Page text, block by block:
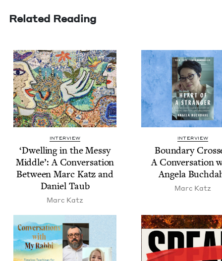
Related Reading
INTERVIEW
‘Dwelling in the Messy
Mid­dle’: A Con­ver­sa­tion
Between Marc Katz and
Daniel Taub
Marc Katz
INTERVIEW
Bound­ary
A Con­ver­sa­tion
Angela
Marc Katz